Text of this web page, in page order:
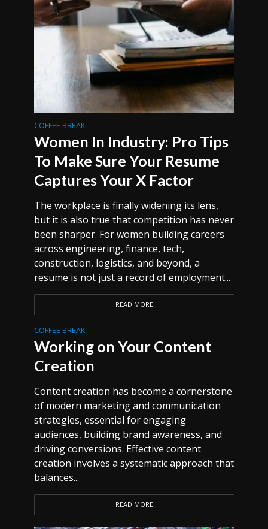
COFFEE BREAK
Women In Industry: Pro Tips
To Make Sure Your Resume
Captures Your X Factor
The workplace is finally widening its lens,
but it is also true that competition has never
been sharper. For women building careers
across engineering, finance, tech,
construction, logistics, and beyond, a
resume is not just a record of employment...
READ MORE
COFFEE BREAK
Working on Your Content
Creation
Content creation has become a cornerstone
of modern marketing and communication
strategies, essential for engaging
audiences, building brand awareness, and
driving conversions. Effective content
creation involves a systematic approach that
balances...
READ MORE